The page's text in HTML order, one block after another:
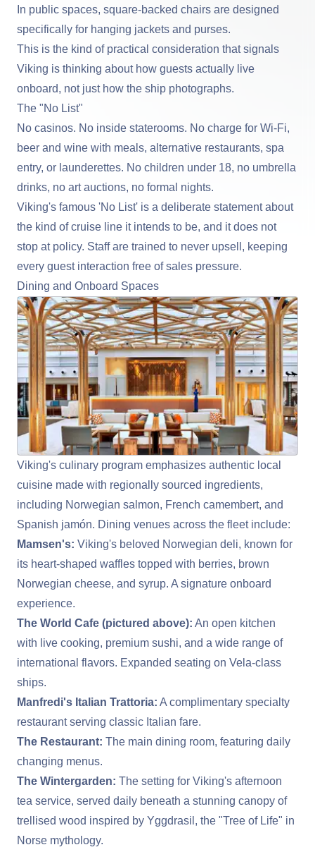
In public spaces, square-backed chairs are designed
specifically for hanging jackets and purses.
This is the kind of practical consideration that signals
Viking is thinking about how guests actually live
onboard, not just how the ship photographs.
The "No List"
No casinos. No inside staterooms. No charge for Wi-Fi,
beer and wine with meals, alternative restaurants, spa
entry, or launderettes. No children under 18, no umbrella
drinks, no art auctions, no formal nights.
Viking's famous 'No List' is a deliberate statement about
the kind of cruise line it intends to be, and it does not
stop at policy. Staff are trained to never upsell, keeping
every guest interaction free of sales pressure.
Dining and Onboard Spaces
Viking's culinary program emphasizes authentic local
cuisine made with regionally sourced ingredients,
including Norwegian salmon, French camembert, and
Spanish jamón. Dining venues across the fleet include:
Mamsen's: Viking's beloved Norwegian deli, known for
its heart-shaped waffles topped with berries, brown
Norwegian cheese, and syrup. A signature onboard
experience.
The World Cafe (pictured above): An open kitchen
with live cooking, premium sushi, and a wide range of
international flavors. Expanded seating on Vela-class
ships.
Manfredi's Italian Trattoria: A complimentary specialty
restaurant serving classic Italian fare.
The Restaurant: The main dining room, featuring daily
changing menus.
The Wintergarden: The setting for Viking's afternoon
tea service, served daily beneath a stunning canopy of
trellised wood inspired by Yggdrasil, the "Tree of Life" in
Norse mythology.